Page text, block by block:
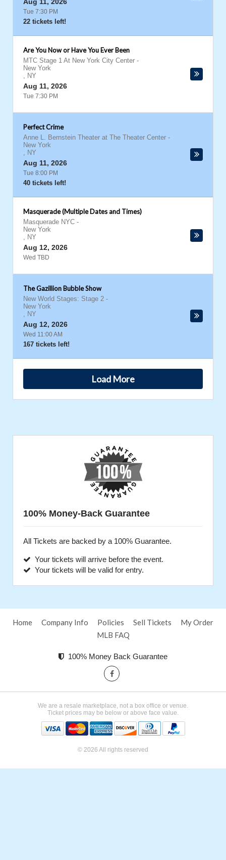
Tue 7:30 PM
22 tickets left!
Are You Now or Have You Ever Been
MTC Stage 1 At New York City Center -
New York
, NY
Aug 11, 2026
Tue 7:30 PM
Perfect Crime
Anne L. Bernstein Theater at The Theater Center -
New York
, NY
Aug 11, 2026
Tue 8:00 PM
40 tickets left!
Masquerade (Multiple Dates and Times)
Masquerade NYC -
New York
, NY
Aug 12, 2026
Wed TBD
The Gazillion Bubble Show
New World Stages: Stage 2 -
New York
, NY
Aug 12, 2026
Wed 11:00 AM
167 tickets left!
Load More
100% Money-Back Guarantee
All Tickets are backed by a 100% Guarantee.
Your tickets will arrive before the event.
Your tickets will be valid for entry.
Home Company Info Policies Sell Tickets
My Order
MLB FAQ
100% Money Back Guarantee
We are a resale marketplace, not a box office or venue.
Ticket prices may be below or above face value.
© 2026 All rights reserved